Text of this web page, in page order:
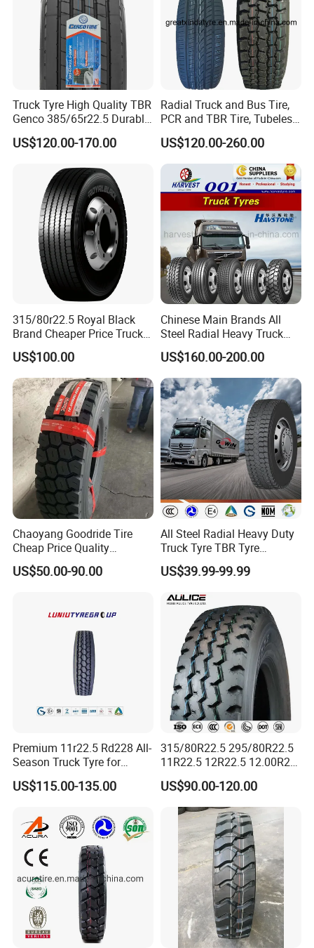
Truck Tyre High Quality TBR
Genco 385/65r22.5 Durable
Radial Tyre
US$120.00-170.00
Radial Truck and Bus Tire,
PCR and TBR Tire, Tubeless
Car Tire (11.00R20,
12.00R20)
US$120.00-260.00
315/80r22.5 Royal Black
Brand Cheaper Price Truck
Tyre
US$100.00
Chinese Main Brands All
Steel Radial Heavy Truck
Tyres with All Series Sizes
and New Patterns
US$160.00-200.00
Chaoyang Goodride Tire
Cheap Price Quality
Assurance Truck Tire
12.00r20 315/80r22.5
US$50.00-90.00
All Steel Radial Heavy Duty
Truck Tyre TBR Tyre
1200r20 11r22.5
295/80r22.5 315/80r22.5
Wholesales
US$39.99-99.99
Premium 11r22.5 Rd228 All-
Season Truck Tyre for
Heavy Loads
ECE/DOT/Gso/EU Truck
US$115.00-135.00
315/80R22.5 295/80R22.5
11R22.5 12R22.5 12.00R20
All Steel Radial TBR Tyres
Dealers Tubeless Truck Tire
Heavy Duty Truck Tires with
ECE GCC DOT SASO
SONCAP
US$90.00-120.00